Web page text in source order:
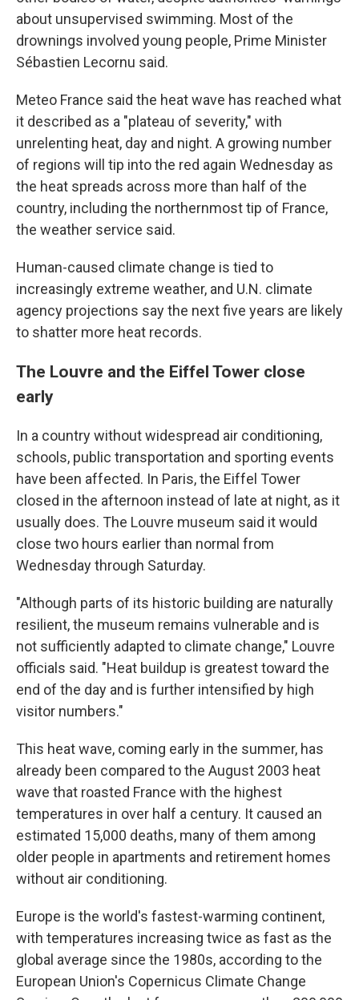
about unsupervised swimming. Most of the
drownings involved young people, Prime Minister
Sébastien Lecornu said.
Meteo France said the heat wave has reached what
it described as a "plateau of severity," with
unrelenting heat, day and night. A growing number
of regions will tip into the red again Wednesday as
the heat spreads across more than half of the
country, including the northernmost tip of France,
the weather service said.
Human-caused climate change is tied to
increasingly extreme weather, and U.N. climate
agency projections say the next five years are likely
to shatter more heat records.
The Louvre and the Eiffel Tower close
early
In a country without widespread air conditioning,
schools, public transportation and sporting events
have been affected. In Paris, the Eiffel Tower
closed in the afternoon instead of late at night, as it
usually does. The Louvre museum said it would
close two hours earlier than normal from
Wednesday through Saturday.
"Although parts of its historic building are naturally
resilient, the museum remains vulnerable and is
not sufficiently adapted to climate change," Louvre
officials said. "Heat buildup is greatest toward the
end of the day and is further intensified by high
visitor numbers."
This heat wave, coming early in the summer, has
already been compared to the August 2003 heat
wave that roasted France with the highest
temperatures in over half a century. It caused an
estimated 15,000 deaths, many of them among
older people in apartments and retirement homes
without air conditioning.
Europe is the world's fastest-warming continent,
with temperatures increasing twice as fast as the
global average since the 1980s, according to the
European Union's Copernicus Climate Change